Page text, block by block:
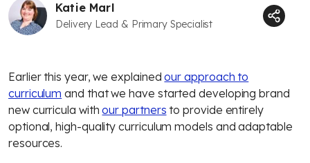
Katie Marl
Delivery Lead & Primary Specialist
Earlier this year, we explainedour approach to
curriculum and that we have started developing brand
new curricula withour partners to provide entirely
optional, high-quality curriculum models and adaptable
resources.